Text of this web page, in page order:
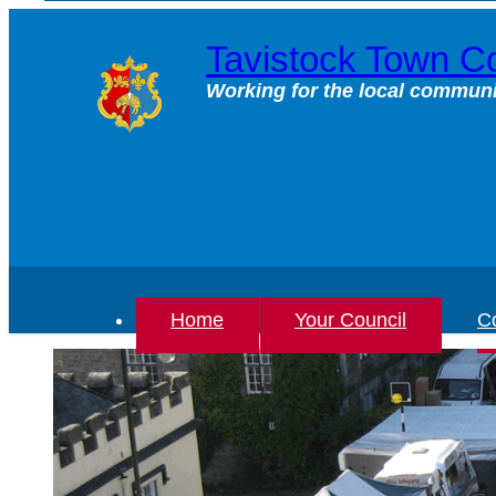
Tavistock Town
Working for the local
Home Your Council